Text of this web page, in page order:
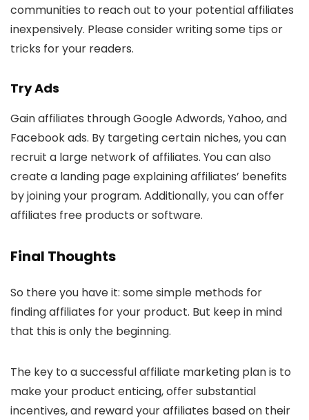
communities to reach out to your potential affiliates
inexpensively. Please consider writing some tips or
tricks for your readers.
Try Ads
Gain affiliates through Google Adwords, Yahoo, and
Facebook ads. By targeting certain niches, you can
recruit a large network of affiliates. You can also
create a landing page explaining affiliates’ benefits
by joining your program. Additionally, you can offer
affiliates free products or software.
Final Thoughts
So there you have it: some simple methods for
finding affiliates for your product. But keep in mind
that this is only the beginning.
The key to a successful affiliate marketing plan is to
make your product enticing, offer substantial
incentives, and reward your affiliates based on their